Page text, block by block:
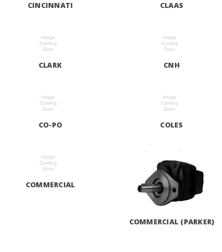
CINCINNATI CLAAS
CLARK CNH
CO-PO COLES
COMMERCIAL
COMMERCIAL (PARKER)